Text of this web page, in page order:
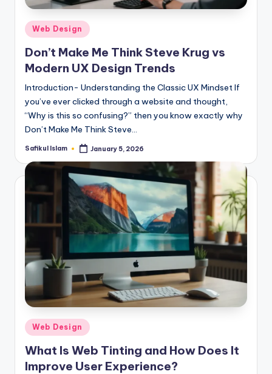
Posted
in
Web Design
Don’t Make Me Think Steve Krug vs
Modern UX Design Trends
Introduction- Understanding the Classic UX Mindset If
you’ve ever clicked through a website and thought,
“Why is this so confusing?” then you know exactly why
Don’t Make Me Think Steve…
Posted
Safikul Islam January 5, 2026
Posted
in
Web Design
What Is Web Tinting and How Does It
Improve User Experience?